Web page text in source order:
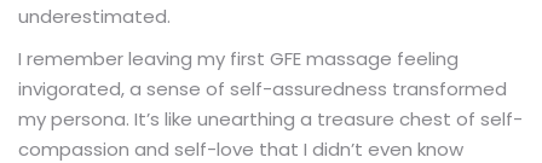
underestimated.
I remember leaving my first GFE massage feeling
invigorated, a sense of self-assuredness transformed
my persona. It’s like unearthing a treasure chest of self-
compassion and self-love that I didn’t even know